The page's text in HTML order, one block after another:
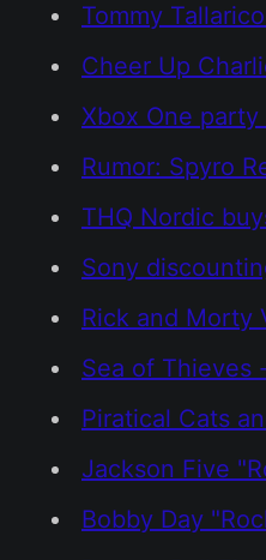
Tommy
Cheer Up
Xbox One
Rumor: Spyro
THQ Nordic
Sony
Rick and Morty
Sea of Thieves
Piratical Cats
Jackson Five
Bobby Day